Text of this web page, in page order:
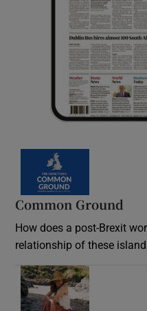
Common Ground
How does a post-Brexit
relationship of these